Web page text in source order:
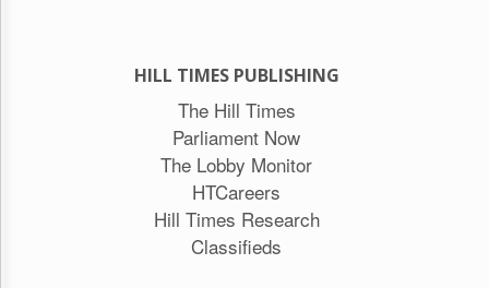
HILL TIMES PUBLISHING
The Hill Times
Parliament Now
The Lobby Monitor
HTCareers
Hill Times Research
Classifieds